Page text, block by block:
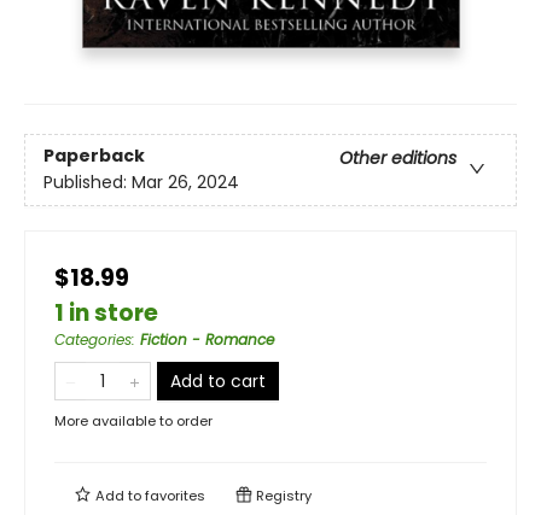
Paperback
Other editions
Published: Mar 26, 2024
$18.99
1 in store
Categories: Fiction - Romance
Add to cart
More available to order
Add tofavorites Registry